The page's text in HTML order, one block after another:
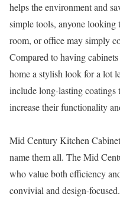
helps the environment and
simple tools, anyone
room, or office may simply
Compared to having
home a stylish look for a lot
include long-lasting
increase their functionality
Mid Century Kitchen
name them all. The Mid
who value both efficiency
convivial and design-